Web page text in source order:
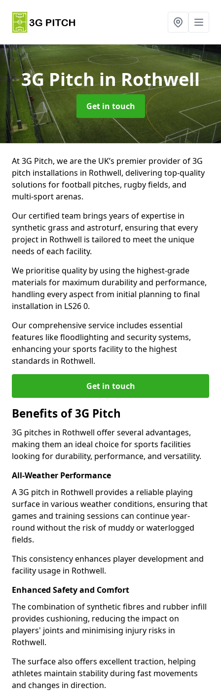
3G Pitchin Rothwell
Get in touch
At 3G Pitch, we are the UK’s premier provider of 3G
pitch installations in Rothwell, delivering top-quality
solutions for football pitches, rugby fields, and
multi-sport arenas.
Our certified team brings years of expertise in
synthetic grass and astroturf, ensuring that every
project in Rothwell is tailored to meet the unique
needs of each facility.
We prioritise quality by using the highest-grade
materials for maximum durability and performance,
handling every aspect from initial planning to final
installation in LS26 0.
Our comprehensive service includes essential
features like floodlighting and security systems,
enhancing your sports facility to the highest
standards in Rothwell.
Get in touch
Benefits of 3G Pitch
3G pitches in Rothwell offer several advantages,
making them an ideal choice for sports facilities
looking for durability, performance, and versatility.
All-Weather Performance
A 3G pitch in Rothwell provides a reliable playing
surface in various weather conditions, ensuring that
games and training sessions can continue year-
round without the risk of muddy or waterlogged
fields.
This consistency enhances player development and
facility usage in Rothwell.
Enhanced Safety and Comfort
The combination of synthetic fibres and rubber infill
provides cushioning, reducing the impact on
players' joints and minimising injury risks in
Rothwell.
The surface also offers excellent traction, helping
athletes maintain stability during fast movements
and changes in direction.